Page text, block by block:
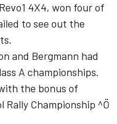
4X4, won four of
to see out the
and Bergmann had
A championships.
the bonus of
Rally Championship ^Ö